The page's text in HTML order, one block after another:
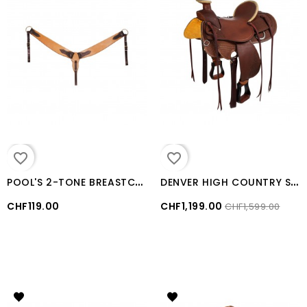
favorite_border
P
OOL'S 2-TONE BREASTCOLLAR
CHF119.00
favorite_border
D
ENVER HIGH COUNTRY SADDLE Brown
CHF1,199.00 CHF1,599.00